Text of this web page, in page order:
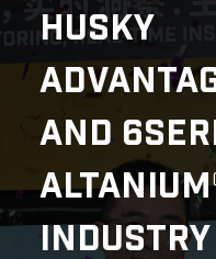
HUSKY
AND